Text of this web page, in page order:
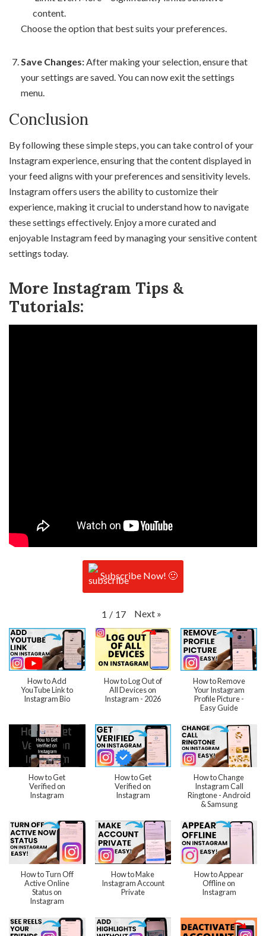
content.
Choose the option that best suits your preferences.
Save Changes: After making your selection, ensure that
your settings are saved. You can now exit the settings
menu.
Conclusion
By following these simple steps, you can take control of your
Instagram experience, ensuring that the content displayed in
your feed aligns with your preferences and sensitivity levels.
Instagram offers users the ability to customize their
experience, making it crucial to understand how to navigate
these settings effectively. Enjoy a more curated and
enjoyable Instagram feed by managing your sensitive content
settings today.
More Instagram Tips &
Tutorials:
Subscribe Now! 🙂
1 / 17 Next »
How to Add
YouTube Link to
Instagram Bio
How to Log Out of
All Devices on
Instagram - 2026
How to Remove
Your Instagram
Profile Picture -
Easy Guide
How to Get
Verified on
Instagram
How to Get
Verified on
Instagram
How to Change
Instagram Call
Ringtone - Android
& Samsung
How to Turn Off
Active Online
Status on
Instagram
How to Make
Instagram Account
Private
How to Appear
Offline on
Instagram